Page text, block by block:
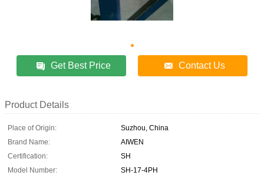
Get Best Price Contact Us
Product Details
Place of Origin:
Suzhou, China
Brand Name:
AIWEN
Certification:
SH
Model Number:
SH-17-4PH